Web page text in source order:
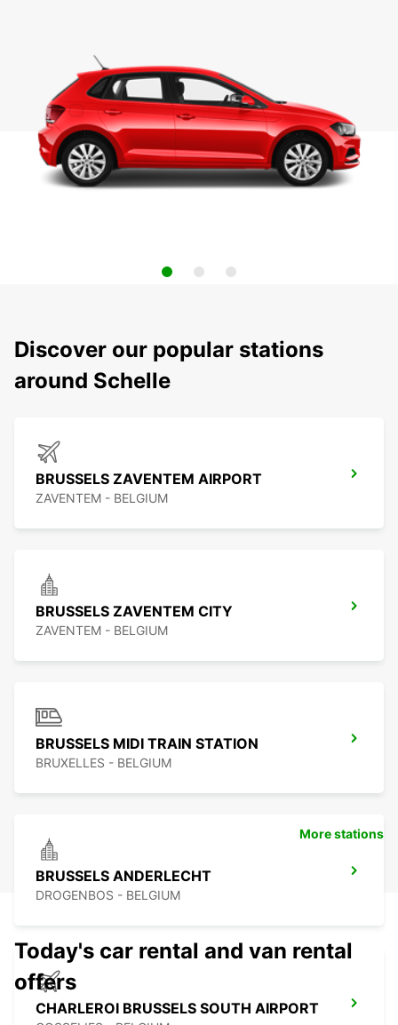
Discover our popular stations
around Schelle
BRUSSELS ZAVENTEM AIRPORT
ZAVENTEM - BELGIUM
BRUSSELS ZAVENTEM CITY
ZAVENTEM - BELGIUM
BRUSSELS MIDI TRAIN STATION
BRUXELLES - BELGIUM
BRUSSELS ANDERLECHT
DROGENBOS - BELGIUM
CHARLEROI BRUSSELS SOUTH AIRPORT
More stations
Today's car rental and van rental
offers